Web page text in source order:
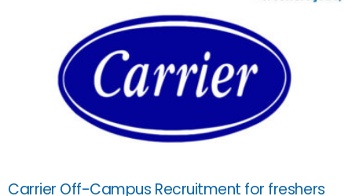
Carrier Off-Campus Recruitment for freshers